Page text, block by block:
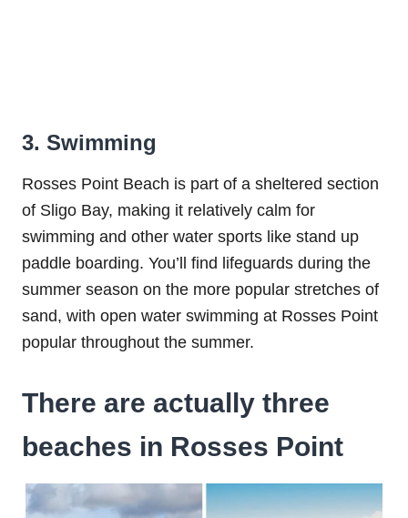
3. Swimming
Rosses Point Beach is part of a sheltered section
of Sligo Bay, making it relatively calm for
swimming and other water sports like stand up
paddle boarding. You’ll find lifeguards during the
summer season on the more popular stretches of
sand, with open water swimming at Rosses Point
popular throughout the summer.
There are actually three
beaches in Rosses Point